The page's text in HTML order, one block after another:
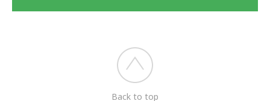
Back to top